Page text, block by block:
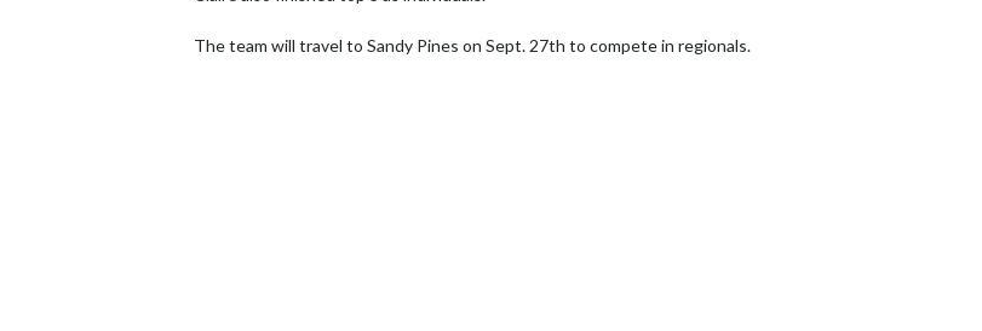
The team will travel to Sandy Pines on Sept. 27th to compete in regionals.